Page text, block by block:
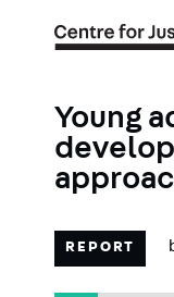
Young
REPORT